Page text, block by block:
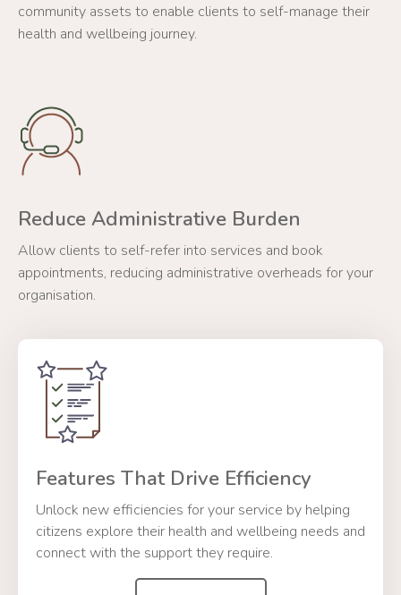
community assets to enable clients to self-manage their
health and wellbeing journey.
Reduce Administrative Burden
Allow clients to self-refer into services and book
appointments, reducing administrative overheads for your
organisation.
Features That Drive Efficiency
Unlock new efficiencies for your service by helping
citizens explore their health and wellbeing needs and
connect with the support they require.